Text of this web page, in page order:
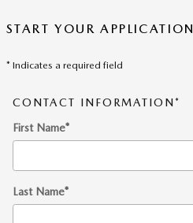
START YOUR APPLICATION
* Indicates a required field
CONTACT INFORMATION*
First Name*
Last Name*